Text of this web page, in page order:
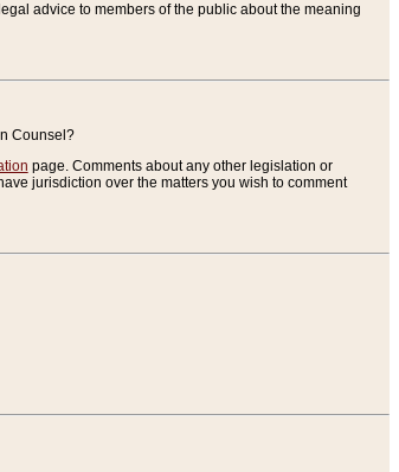
advice to members of the public about the meaning
Counsel?
page. Comments about any other legislation or
jurisdiction over the matters you wish to comment